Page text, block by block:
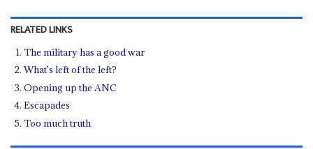
RELATED LINKS
The military has a good war
What's left of the left?
Opening up the ANC
Escapades
Too much truth